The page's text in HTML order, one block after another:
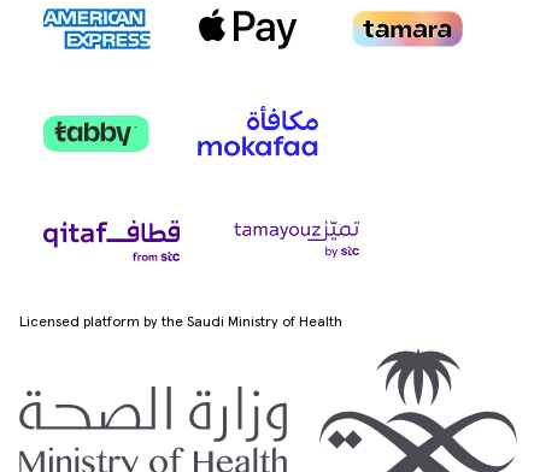
Licensed platform by the Saudi Ministry of Health